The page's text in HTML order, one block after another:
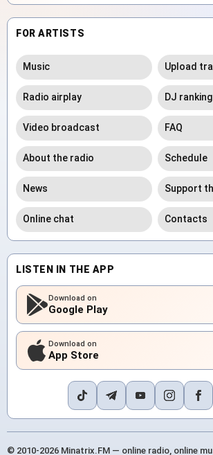
FOR ARTISTS
Music Upload
Radio airplay DJ ranking
Video broadcast FAQ
About the radio Schedule
News Support
Online chat Contacts
LISTEN IN THE APP
Download on
Google Play
Download on
App Store
© 2010-2026 Minatrix.FM — online radio, online